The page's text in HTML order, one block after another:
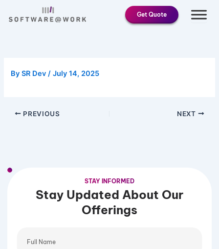
Get Quote
BySR Dev/July 14, 2025
PREVIOUS NEXT
STAY INFORMED
Stay Updated About Our
Offerings
Name